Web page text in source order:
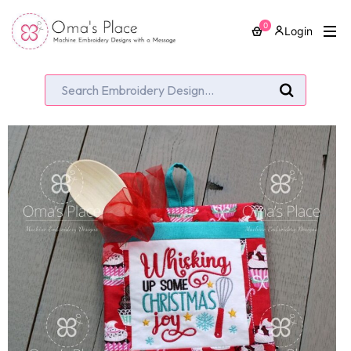
0 Login